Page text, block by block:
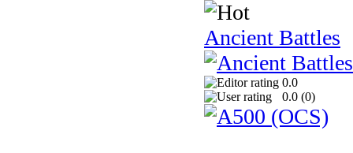
Ancient Battles
0.0
0.0 (0)